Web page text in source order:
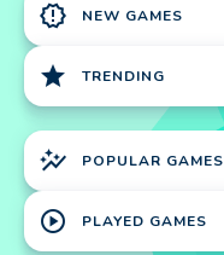
new_releases NEW GAMES
star TRENDING
auto_graph POPULAR GAMES
play_circle PLAYED GAMES